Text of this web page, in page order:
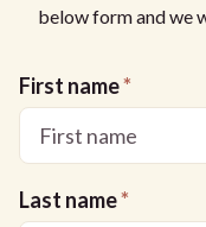
below form and we
First name*
Last name*